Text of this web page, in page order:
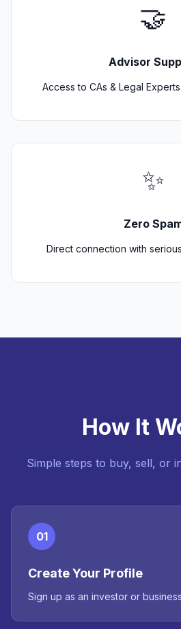
🤝
Advisor
Access to CAs & Legal
✨
Zero
Direct connection with
How It
Simple steps to buy, sell, or
01
Create Your Profile
Sign up as an investor or